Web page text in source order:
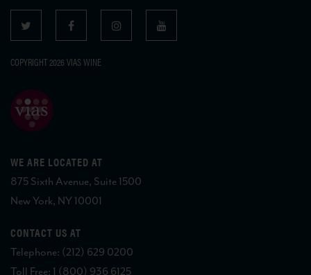
COPYRIGHT 2026 VIAS WINE
WE ARE LOCATED AT
875 Sixth Avenue, Suite 1500
New York, NY 10001
CONTACT US AT
Telephone: (212) 629 0200
Toll Free: 1 (800) 936 6125